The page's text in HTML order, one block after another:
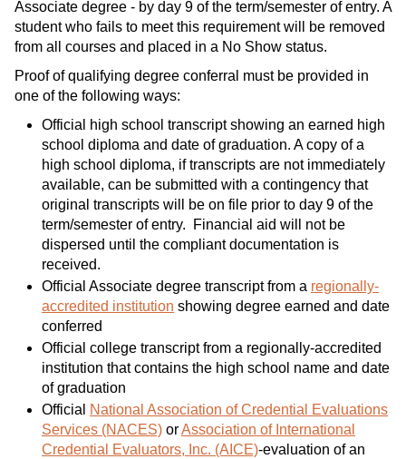
Associate degree - by day 9 of the term/semester of entry. A
student who fails to meet this requirement will be removed
from all courses and placed in a No Show status.
Proof of qualifying degree conferral must be provided in
one of the following ways:
Official high school transcript showing an earned high
school diploma and date of graduation. A copy of a
high school diploma, if transcripts are not immediately
available, can be submitted with a contingency that
original transcripts will be on file prior to day 9 of the
term/semester of entry. Financial aid will not be
dispersed until the compliant documentation is
received.
Official Associate degree transcript from a regionally-
accredited institution showing degree earned and date
conferred
Official college transcript from a regionally-accredited
institution that contains the high school name and date
of graduation
Official
National Association of Credential Evaluations
Services (NACES) orAssociation of International
Credential Evaluators, Inc. (AICE)-evaluation of an